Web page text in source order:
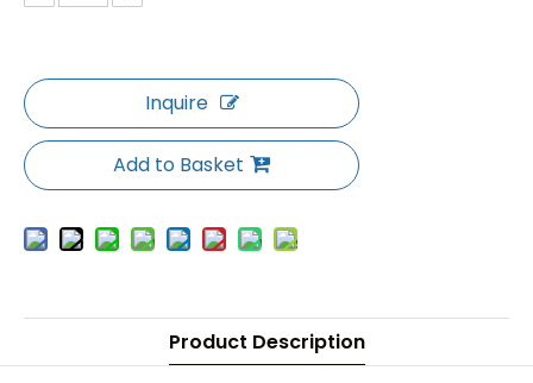
Inquire
Add to Basket
Product Description